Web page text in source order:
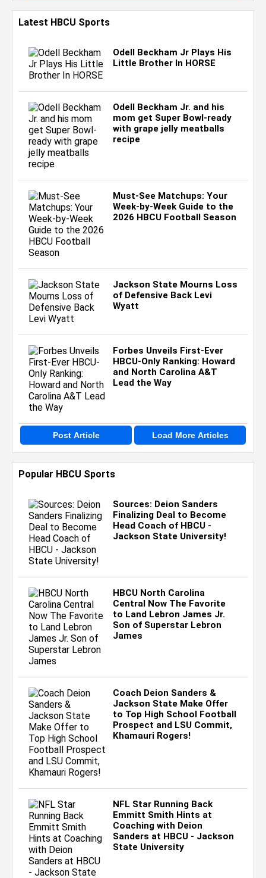
Latest HBCU Sports
Odell Beckham Jr Plays His
Little Brother In HORSE
Odell Beckham Jr. and his
mom get Super Bowl-ready
with grape jelly meatballs
recipe
Must-See Matchups: Your
Week-by-Week Guide to the
2026 HBCU Football Season
Jackson State Mourns Loss
of Defensive Back Levi
Wyatt
Forbes Unveils First-Ever
HBCU-Only Ranking: Howard
and North Carolina A&T
Lead the Way
Post Article Load More Articles
Popular HBCU Sports
Sources: Deion Sanders
Finalizing Deal to Become
Head Coach of HBCU -
Jackson State University!
HBCU North Carolina
Central Now The Favorite
to Land Lebron James Jr.
Son of Superstar Lebron
James
Coach Deion Sanders &
Jackson State Make Offer
to Top High School Football
Prospect and LSU Commit,
Khamauri Rogers!
NFL Star Running Back
Emmitt Smith Hints at
Coaching with Deion
Sanders at HBCU - Jackson
State University